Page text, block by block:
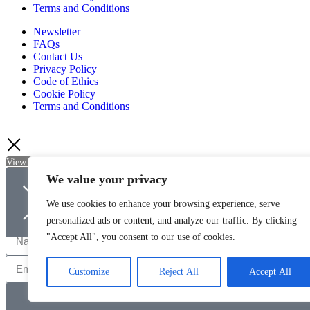
We value your privacy
We use cookies to enhance your browsing experience, serve
personalized ads or content, and analyze our traffic. By clicking
"Accept All", you consent to our use of cookies.
Customize Reject All Accept All
Terms and Conditions
Newsletter
FAQs
Contact Us
Privacy Policy
Code of Ethics
Cookie Policy
Terms and Conditions
View Basket
Newsletter Sign Up
Sign up to be kept up-to-date with the latest news and offers from